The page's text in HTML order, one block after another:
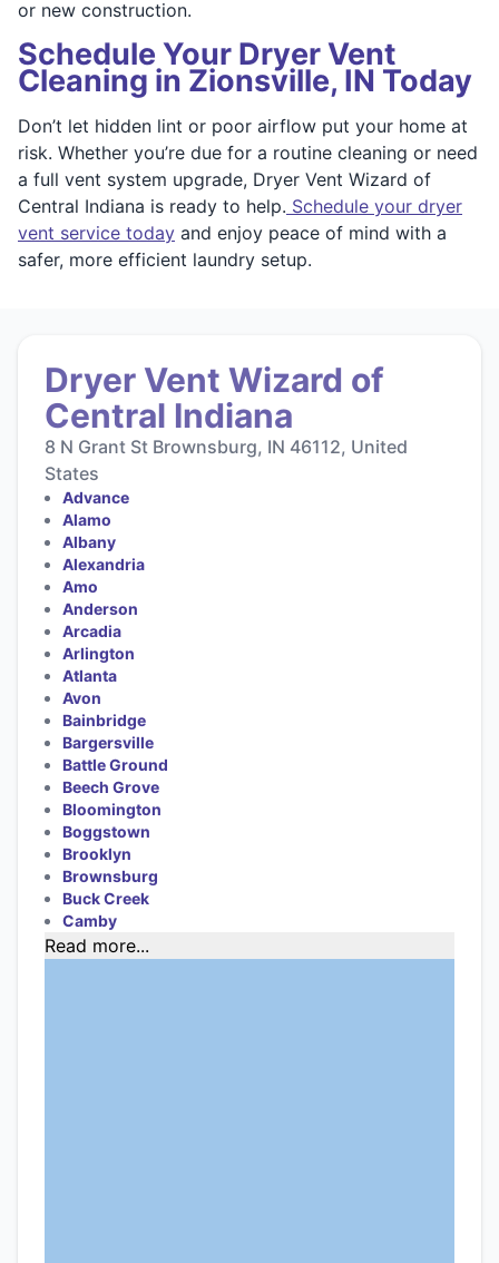
or new construction.
Schedule Your Dryer Vent
Cleaning in Zionsville, IN Today
Don’t let hidden lint or poor airflow put your home at
risk. Whether you’re due for a routine cleaning or need
a full vent system upgrade, Dryer Vent Wizard of
Central Indiana is ready to help. Schedule your dryer
vent service today and enjoy peace of mind with a
safer, more efficient laundry setup.
Dryer Vent Wizard of
Central Indiana
8 N Grant St Brownsburg, IN 46112, United
States
Advance
Alamo
Albany
Alexandria
Amo
Anderson
Arcadia
Arlington
Atlanta
Avon
Bainbridge
Bargersville
Battle Ground
Beech Grove
Bloomington
Boggstown
Brooklyn
Brownsburg
Buck Creek
Camby
Read more...